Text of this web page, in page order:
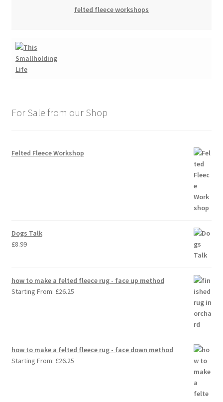
felted fleece workshops
For Sale from our Shop
Felted Fleece Workshop
Dogs Talk
£8.99
how to make a felted fleece rug - face up method
Starting From: £26.25
how to make a felted fleece rug - face down method
Starting From: £26.25